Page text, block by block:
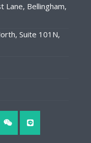
Lane, Bellingham,
Suite 101N,